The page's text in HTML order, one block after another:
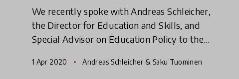
We recently spoke with Andreas Schleicher,
the Director for Education and Skills, and
Special Advisor on Education Policy to the
of COVID19 pandemic. In t
1 Apr 2020 Andreas Schleicher & Saku Tuominen